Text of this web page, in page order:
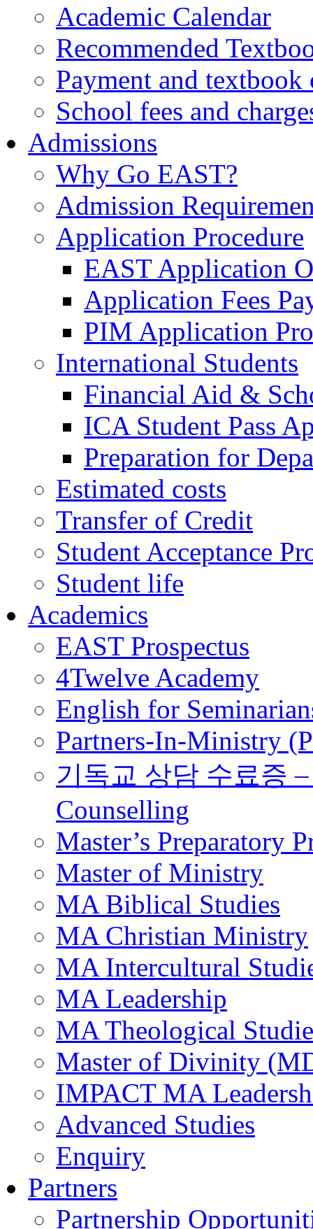
Academic Calendar
Recommended
Payment and textbook
School fees and
Admissions
Why Go EAST?
Admission
Application Procedure
EAST Application
Application Fees
PIM Application
International Students
Financial Aid &
ICA Student Pass
Preparation for
Estimated costs
Transfer of Credit
Student Acceptance
Student life
Academics
EAST Prospectus
4Twelve Academy
English for
Partners-In-Ministry
기독교 상담 수료증
Counselling
Master’s Preparatory
Master of Ministry
MA Biblical Studies
MA Christian Ministry
MA Intercultural
MA Leadership
MA Theological
Master of Divinity
IMPACT MA
Advanced Studies
Enquiry
Partners
Partnership